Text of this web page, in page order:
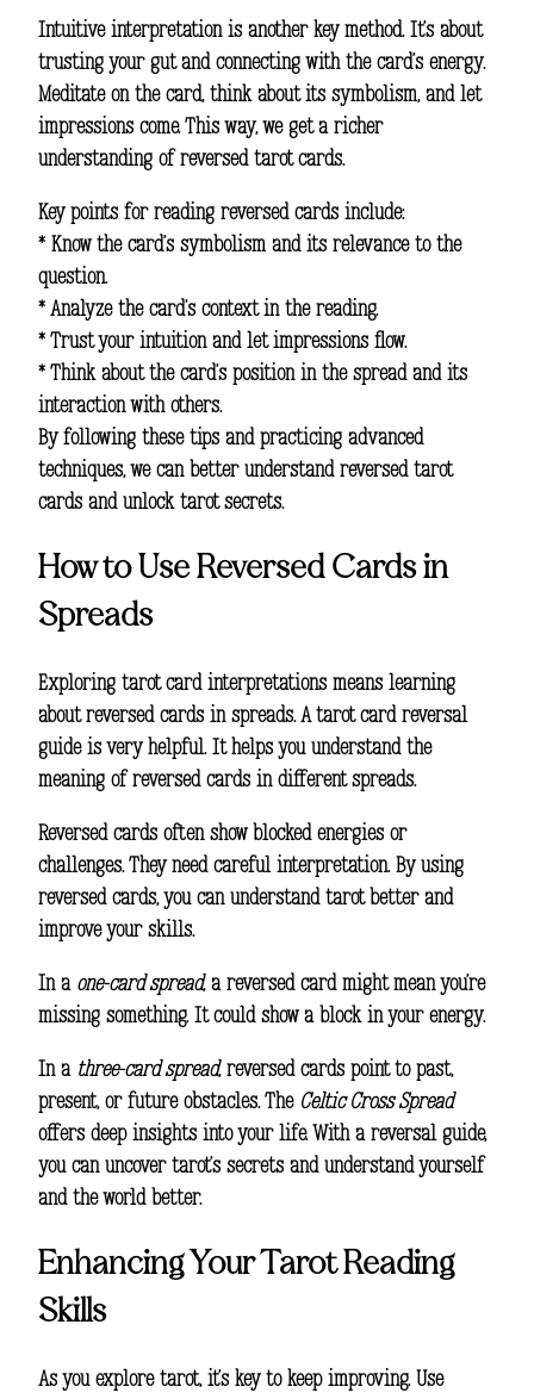
Intuitive interpretation is another key method. It’s about
trusting your gut and connecting with the card’s energy.
Meditate on the card, think about its symbolism, and let
impressions come. This way, we get a richer
understanding of reversed tarot cards.
Key points for reading reversed cards include:
* Know the card’s symbolism and its relevance to the
question.
* Analyze the card’s context in the reading.
* Trust your intuition and let impressions flow.
* Think about the card’s position in the spread and its
interaction with others.
By following these tips and practicing advanced
techniques, we can better understand reversed tarot
cards and unlock tarot secrets.
How to Use Reversed Cards in
Spreads
Exploring tarot card interpretations means learning
about reversed cards in spreads. Atarot card reversal
guideis very helpful. It helps you understand the
meaning of reversed cards in different spreads.
Reversed cards often show blocked energies or
challenges. They need careful interpretation. By using
reversed cards, you can understand tarot better and
improve your skills.
In a one-card spread, a reversed card might mean you’re
missing something. It could show a block in your energy.
In a three-card spread, reversed cards point to past,
present, or future obstacles. The Celtic Cross Spread
offers deep insights into your life. With a reversal guide,
you can uncover tarot’s secrets and understand yourself
and the world better.
Enhancing Your Tarot Reading
Skills
As you explore tarot, it’s key to keep improving. Use